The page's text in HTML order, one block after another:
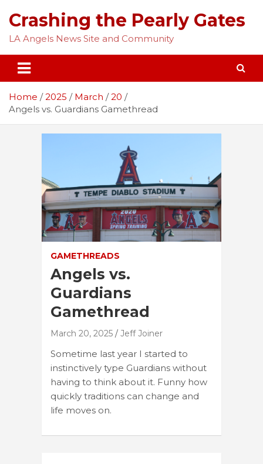
content
Crashing the Pearly Gates
LA Angels News Site and Community
Home 2025 March
20
Angels vs. Guardians Gamethread
GAMETHREADS
Angels vs.
Guardians
Gamethread
March 20, 2025 Jeff Joiner
Sometime last year I started to
instinctively type Guardians without
having to think about it. Funny how
quickly traditions can change and
life moves on.